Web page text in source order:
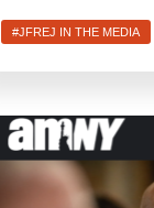
#JFREJ IN THE MEDIA